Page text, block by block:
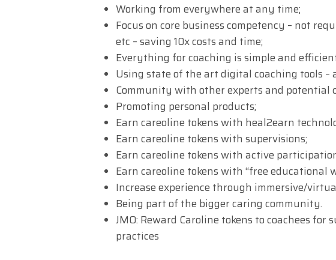
Working from everywhere at any time;
Focus on core business competency – not
etc – saving 10x costs and time;
Everything for coaching is simple and
Using state of the art digital coaching tools –
Community with other experts and potential
Promoting personal products;
Earn careoline tokens with heal2earn
Earn careoline tokens with supervisions;
Earn careoline tokens with active
Earn careoline tokens with “free educational
Increase experience through immersive/
Being part of the bigger caring community.
JMO: Reward Caroline tokens to coachees
practices